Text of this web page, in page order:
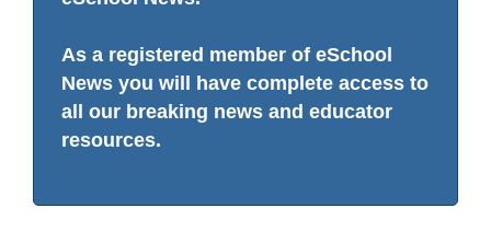
As a registered member of eSchool
News you will have complete access to
all our breaking news and educator
resources.